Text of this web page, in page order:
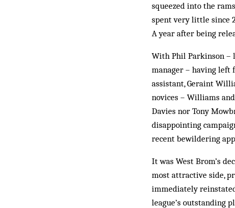
squeezed into the
spent very little since
A year after being
With Phil Parkinson –
manager – having left
assistant, Geraint
novices – Williams
Davies nor Tony
disappointing
recent bewildering
It was West Brom’s
most attractive side,
immediately
league’s outstanding